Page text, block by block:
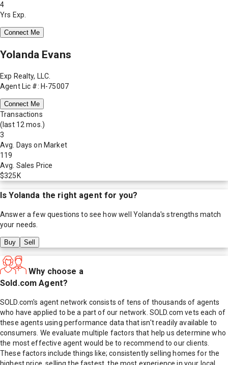
4
Yrs Exp.
Connect Me
Yolanda Evans
Exp Realty, LLC.
Agent Lic #: H-75007
Connect Me
Transactions
(last 12 mos.)
3
Avg. Days on Market
119
Avg. Sales Price
$325K
IsYolanda the right agent for you?
Answer a few questions to see how well Yolanda's strengths match
your needs.
Buy Sell
Why choose a
Sold.com Agent?
SOLD.com's agent network consists of tens of thousands of agents
who have applied to be a part of our network. SOLD.com vets each of
these agents using performance data that isn't readily available to
consumers. We evaluate multiple factors that help us determine who
the most effective agent would be to recommend to our clients.
These factors include things like; consistently selling homes for the